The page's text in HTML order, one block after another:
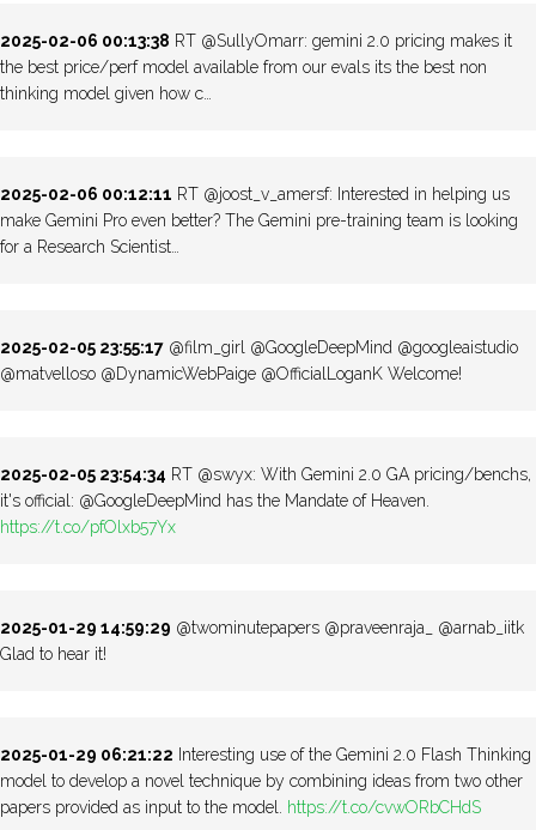
2025-02-06 00:13:38 RT @SullyOmarr: gemini 2.0 pricing makes it
the best price/perf model available from our evals its the best non
thinking model given how c…
2025-02-06 00:12:11 RT @joost_v_amersf: Interested in helping us
make Gemini Pro even better? The Gemini pre-training team is looking
for a Research Scientist…
2025-02-05 23:55:17 @film_girl @GoogleDeepMind @googleaistudio
@matvelloso @DynamicWebPaige @OfficialLoganK Welcome!
2025-02-05 23:54:34 RT @swyx: With Gemini 2.0 GA pricing/benchs,
it's official: @GoogleDeepMind has the Mandate of Heaven.
https://t.co/pfOlxb57Yx
2025-01-29 14:59:29 @twominutepapers @praveenraja_ @arnab_iitk
Glad to hear it!
2025-01-29 06:21:22 Interesting use of the Gemini 2.0 Flash Thinking
model to develop a novel technique by combining ideas from two other
papers provided as input to the model. https://t.co/cvwORbCHdS